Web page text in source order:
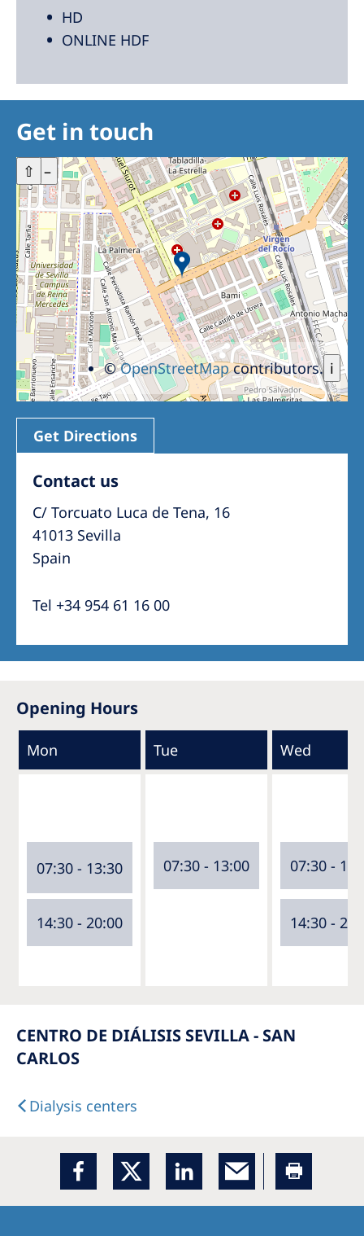
HD
ONLINE HDF
Get in touch
+ –
⇧
i
©OpenStreetMapcontributors.
Get Directions
Contact us
C/ Torcuato Luca de Tena, 16
41013 Sevilla
Spain
Tel +34 954 61 16 00
Opening Hours
Mon Tue Wed
07:30 - 13:30
14:30 - 20:00
07:30 - 13:00 07:30 -
14:30 -
CENTRO DE DIÁLISIS SEVILLA - SAN
CARLOS
Dialysis centers